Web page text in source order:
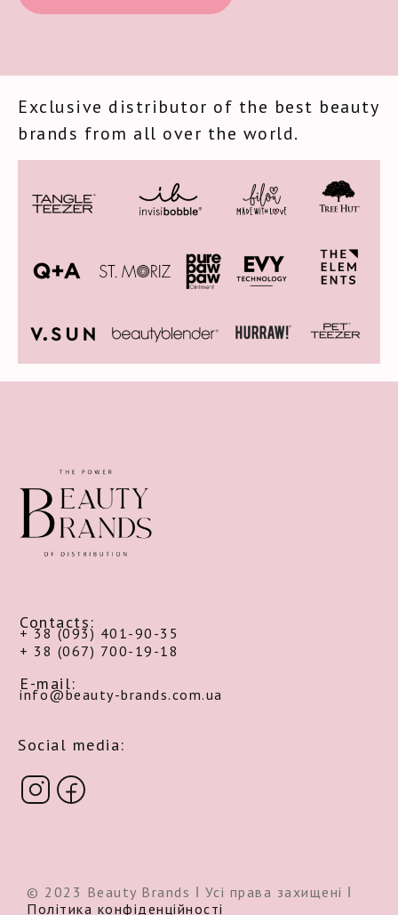
Exclusive distributor of the best beauty
brands from all over the world.
Contacts:
+ 38 (093) 401-90-35
+ 38 (067) 700-19-18
E-mail:
info@beauty-brands.com.ua
Social media:
© 2023 Beauty Brands ǀ Усі права захищені ǀ
Політика конфіденційності